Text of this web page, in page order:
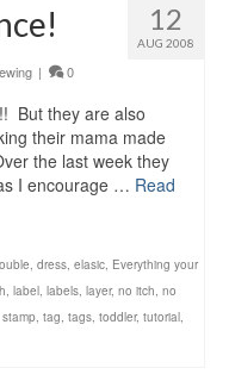
12
AUG 2008
| 0
But they are also
their mama made
the last week they
I encourage … Read
, dress, elasic, Everything your
, label, labels, layer, no itch, no
stamp, tag, tags, toddler, tutorial,